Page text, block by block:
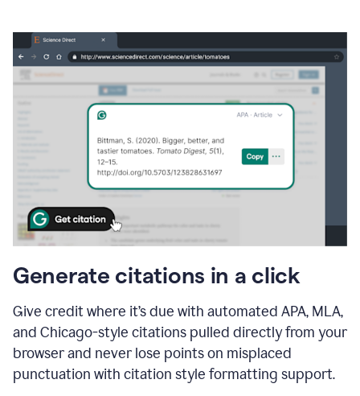
Generate citations in a click
Give credit where it’s due with automated APA, MLA,
and Chicago-style citations pulled directly from your
browser and never lose points on misplaced
punctuation with citation style formatting support.